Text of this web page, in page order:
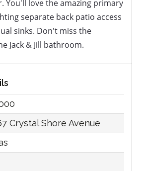
You'll love the amazing primary
separate back patio access
sinks. Don't miss the
Jack & Jill bathroom.
Crystal Shore Avenue